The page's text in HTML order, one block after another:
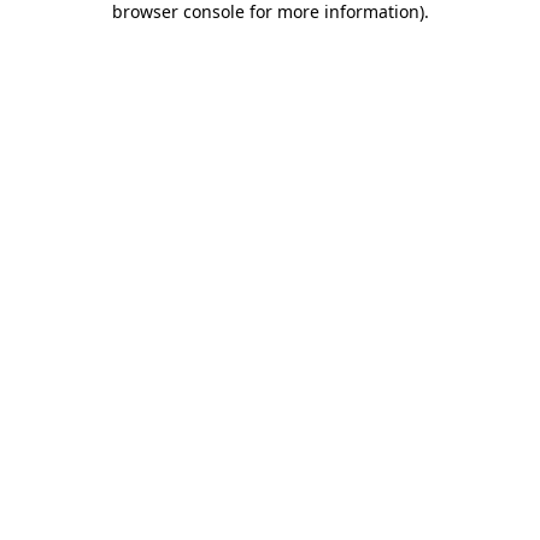
browser console for more information).